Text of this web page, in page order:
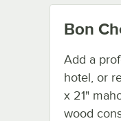
Bon
Add a
hotel, or
x 21"
wood